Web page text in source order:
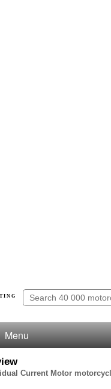
Menu
Current Motor